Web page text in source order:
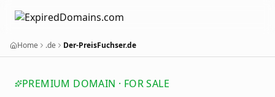
Home .de Der-PreisFuchser.de
PREMIUM DOMAIN · FOR SALE